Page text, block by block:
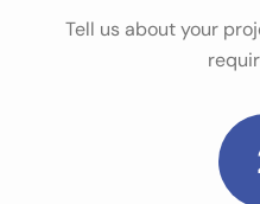
Tell us about your